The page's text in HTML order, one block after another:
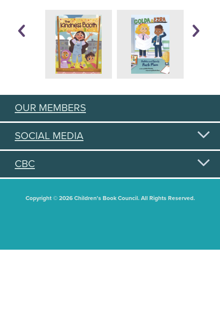
OUR MEMBERS
SOCIAL MEDIA
CBC
Copyright © 2026 Children's Book Council. All Rights Reserved.